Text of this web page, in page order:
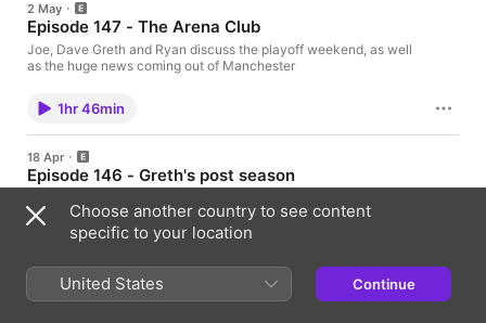
2 May
Episode 147 - The Arena Club
Joe, Dave Greth and Ryan discuss the playoff weekend, as well
as the huge news coming out of Manchester
1hr 46min
18 Apr
Episode 146 - Greth's post season
and their thoughts on how the 1/2 finals will go.
11 Apr
Choose another country to see content
specific to your location
United States Continue